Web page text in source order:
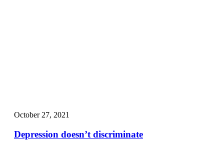
October 27, 2021
Depression doesn’t discriminate